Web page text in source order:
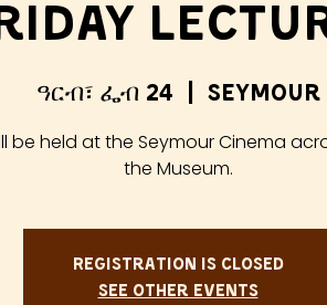
ዓርብ፣ ፌብ 24
Seymour
be held at the Seymour Cinema
the Museum.
Registration is closed
See other events